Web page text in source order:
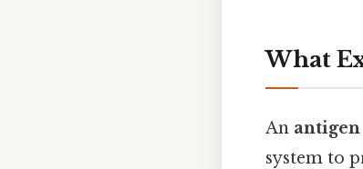
What
An antigen
system to